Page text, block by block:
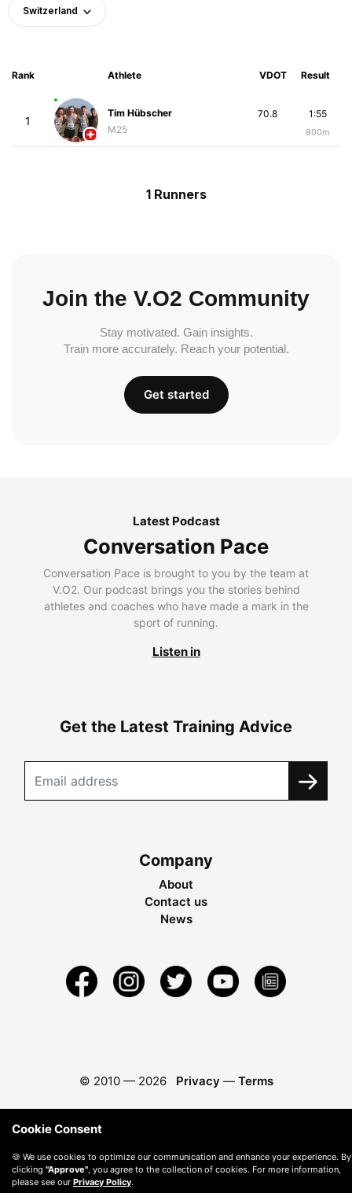
Switzerland
Rank Athlete VDOT Result
1
Tim Hübscher
M25
1:55
800m
70.8
1 Runners
Join the V.O2 Community
Stay motivated. Gain insights.
Train more accurately. Reach your potential.
Get started
Latest Podcast
Conversation Pace
Conversation Pace is brought to you by the team at
V.O2. Our podcast brings you the stories behind
athletes and coaches who have made a mark in the
sport of running.
Listen in
Get the Latest Training Advice
Company
About
Contact us
News
© 2010 — 2026 Privacy — Terms
Cookie Consent
🍪 We use cookies to optimize our communication and enhance your experience. By
clicking "Approve", you agree to the collection of cookies. For more information,
please see our Privacy Policy.